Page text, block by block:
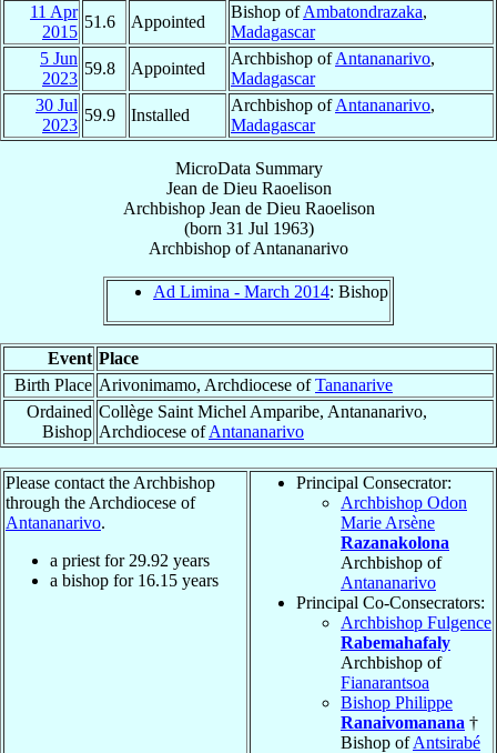
11 Apr
2015
51.6 Appointed
Bishop ofAmbatondrazaka,
Madagascar
5 Jun
2023
59.8 Appointed
Archbishop ofAntananarivo,
Madagascar
30 Jul
2023
59.9 Installed
Archbishop ofAntananarivo,
Madagascar
MicroData Summary
Jean de Dieu Raoelison
Archbishop Jean de Dieu Raoelison
(born 31 Jul 1963)
Archbishop ofAntananarivo
Ad Limina - March 2014: Bishop
Event Place
Birth Place Arivonimamo, Archdiocese ofTananarive
Ordained
Bishop
Collège Saint Michel Amparibe, Antananarivo,
Archdiocese ofAntananarivo
Please contact the Archbishop
through the Archdiocese of
Antananarivo.
a priest for 29.92 years
a bishop for 16.15 years
Principal Consecrator:
Archbishop Odon
Marie Arsène
Razanakolona
Archbishop of
Antananarivo
Principal Co-Consecrators:
Archbishop Fulgence
Rabemahafaly
Archbishop of
Fianarantsoa
Bishop Philippe
Ranaivomanana †
Bishop ofAntsirabé